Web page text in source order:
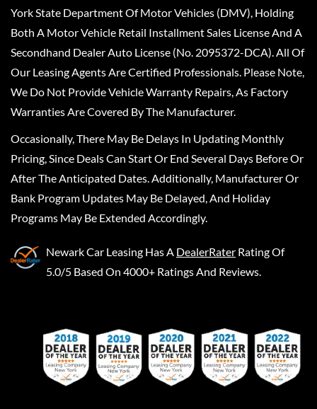
York State Department Of Motor Vehicles (DMV), Holding
Both A Motor Vehicle Retail Installment Sales License And A
Secondhand Dealer Auto License (No. 2095372-DCA). All Of
Our Leasing Agents Are Certified Professionals. Please Note,
We Do Not Provide Vehicle Warranty Repairs, As Factory
Warranties Are Covered By The Manufacturer.
Occasionally, There May Be Delays In Updating Monthly
Pricing, Since Deals Can Start Or End Several Days Before Or
After The Anticipated Dates. Additionally, Manufacturer Or
Bank Program Updates May Be Delayed, And Holiday
Programs May Be Extended Accordingly.
Newark Car Leasing Has A DealerRater Rating Of
5.0/5 Based On 4000+ Ratings And Reviews.